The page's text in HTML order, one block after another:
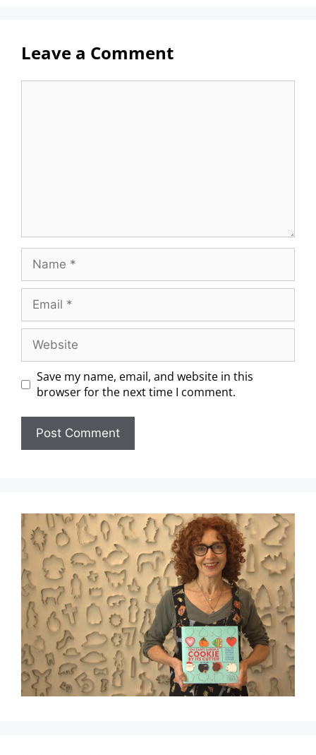
Leave a Comment
Save my name, email, and website in this
browser for the next time I comment.